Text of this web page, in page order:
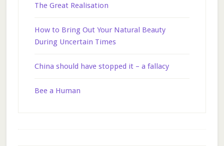
The Great Realisation
How to Bring Out Your Natural Beauty
During Uncertain Times
China should have stopped it – a fallacy
Bee a Human